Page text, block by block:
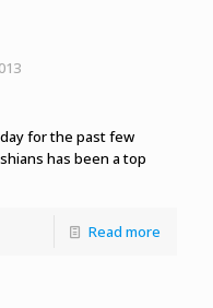
for the past few
has been a top
Read more